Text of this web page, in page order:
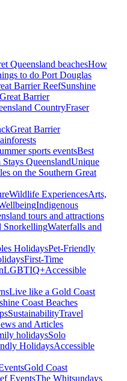
Queensland beachesHow
to do Port Douglas
Barrier ReefSunshine
Barrier
CountryFraser
Great Barrier
sports eventsBest
QueenslandUnique
on the Southern Great
Wildlife ExperiencesArts,
Indigenous
tours and attractions
SnorkellingWaterfalls and
HolidaysPet-Friendly
First-Time
LGBTIQ+Accessible
Live like a Gold Coast
Coast Beaches
SustainabilityTravel
and Articles
holidaysSolo
HolidaysAccessible
Gold Coast
EventsThe Whitsundays